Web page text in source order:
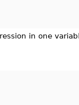
in one